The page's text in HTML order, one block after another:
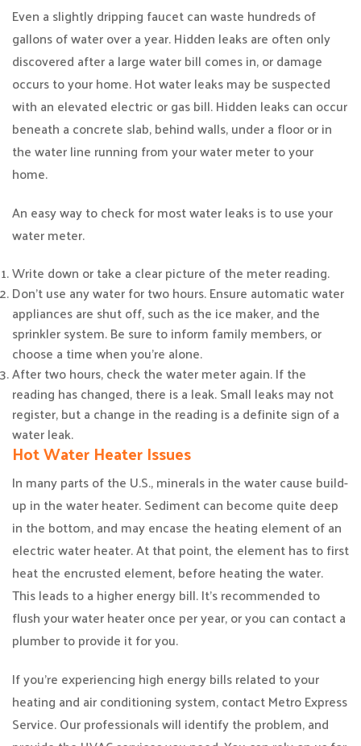
Even a slightly dripping faucet can waste hundreds of
gallons of water over a year. Hidden leaks are often only
discovered after a large water bill comes in, or damage
occurs to your home. Hot water leaks may be suspected
with an elevated electric or gas bill. Hidden leaks can occur
beneath a concrete slab, behind walls, under a floor or in
the water line running from your water meter to your
home.
An easy way to check for most water leaks is to use your
water meter.
Write down or take a clear picture of the meter reading.
Don’t use any water for two hours. Ensure automatic water
appliances are shut off, such as the ice maker, and the
sprinkler system. Be sure to inform family members, or
choose a time when you’re alone.
After two hours, check the water meter again. If the
reading has changed, there is a leak. Small leaks may not
register, but a change in the reading is a definite sign of a
water leak.
Hot Water Heater Issues
In many parts of the U.S., minerals in the water cause build-
up in the water heater. Sediment can become quite deep
in the bottom, and may encase the heating element of an
electric water heater. At that point, the element has to first
heat the encrusted element, before heating the water.
This leads to a higher energy bill. It’s recommended to
flush your water heater once per year, or you can contact a
plumber to provide it for you.
If you’re experiencing high energy bills related to your
heating and air conditioning system, contact Metro Express
Service. Our professionals will identify the problem, and